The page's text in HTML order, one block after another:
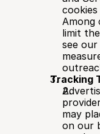
Among
limit
see
Tracking
may
on our